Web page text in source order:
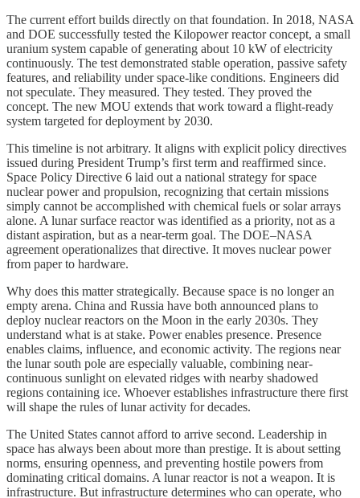
The current effort builds directly on that foundation. In 2018, NASA
and DOE successfully tested the Kilopower reactor concept, a small
uranium system capable of generating about 10 kW of electricity
continuously. The test demonstrated stable operation, passive safety
features, and reliability under space-like conditions. Engineers did
not speculate. They measured. They tested. They proved the
concept. The new MOU extends that work toward a flight-ready
system targeted for deployment by 2030.
This timeline is not arbitrary. It aligns with explicit policy directives
issued during President Trump’s first term and reaffirmed since.
Space Policy Directive 6 laid out a national strategy for space
nuclear power and propulsion, recognizing that certain missions
simply cannot be accomplished with chemical fuels or solar arrays
alone. A lunar surface reactor was identified as a priority, not as a
distant aspiration, but as a near-term goal. The DOE–NASA
agreement operationalizes that directive. It moves nuclear power
from paper to hardware.
Why does this matter strategically. Because space is no longer an
empty arena. China and Russia have both announced plans to
deploy nuclear reactors on the Moon in the early 2030s. They
understand what is at stake. Power enables presence. Presence
enables claims, influence, and economic activity. The regions near
the lunar south pole are especially valuable, combining near-
continuous sunlight on elevated ridges with nearby shadowed
regions containing ice. Whoever establishes infrastructure there first
will shape the rules of lunar activity for decades.
The United States cannot afford to arrive second. Leadership in
space has always been about more than prestige. It is about setting
norms, ensuring openness, and preventing hostile powers from
dominating critical domains. A lunar reactor is not a weapon. It is
infrastructure. But infrastructure determines who can operate, who